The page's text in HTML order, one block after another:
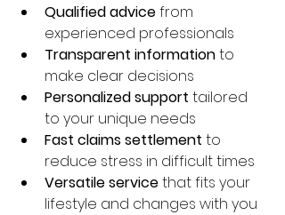
Qualified advice from
experienced professionals
Transparent information to
make clear decisions
Personalized support tailored
to your unique needs
Fast claims settlement to
reduce stress in difficult times
Versatile service that fits your
lifestyle and changes with you